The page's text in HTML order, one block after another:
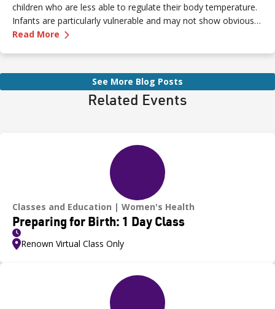
children who are less able to regulate their body temperature.
Infants are particularly vulnerable and may not show obvious
signs of distress. Never leave a child unattended in a vehicle—
Read More —
See More Blog Posts
Related Events
Classes and Education Women's Health
Preparing for Birth: 1 Day Class
Renown Virtual Class Only